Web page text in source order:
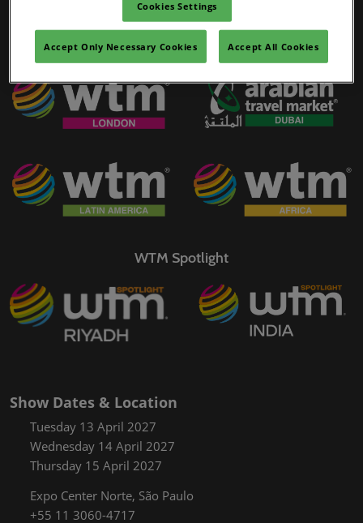
YASHOBHOOMI (India International Convention & Expo Centre)
Global Hub WTM Portfolio
WTM Spotlight
Show Dates & Location
Tuesday 13 April 2027
Wednesday 14 April 2027
Thursday 15 April 2027
Expo Center Norte, São Paulo
+55 11 3060-4717
Cookies Settings
Accept Only Necessary Cookies Accept All Cookies